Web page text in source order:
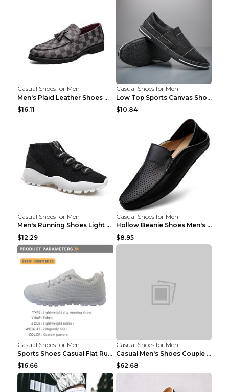
Casual Shoes for Men
Men's Plaid Leather Shoes Korean Casual Shoes Brow...
$16.11
Casual Shoes for Men
Low Top Sports Canvas Shoes Men's Shoes Gray Green...
$10.84
Casual Shoes for Men
Men's Running Shoes Light Outdoor Sports Shoes Kha...
$12.29
Casual Shoes for Men
Hollow Beanie Shoes Men's Lazy Casual Shoes Black ...
$8.95
Casual Shoes for Men
Sports Shoes Casual Flat Running Shoes Trend White...
$16.66
Casual Shoes for Men
Casual Men's Shoes Couple Height-increasing Shoes ...
$62.68